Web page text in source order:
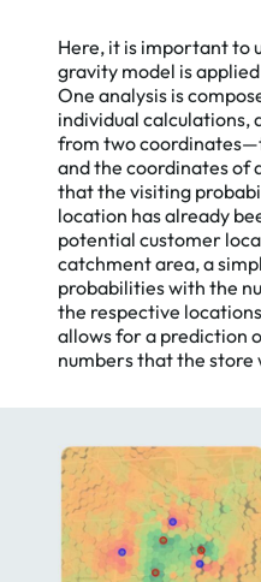
Here, it is important to
gravity model is
One analysis is
individual calculations,
from two
and the coordinates of
that the visiting
location has already
potential customer
catchment area, a
probabilities with the
the respective
allows for a prediction
numbers that the store